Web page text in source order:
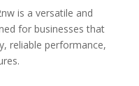
is a versatile and
for businesses that
reliable performance,